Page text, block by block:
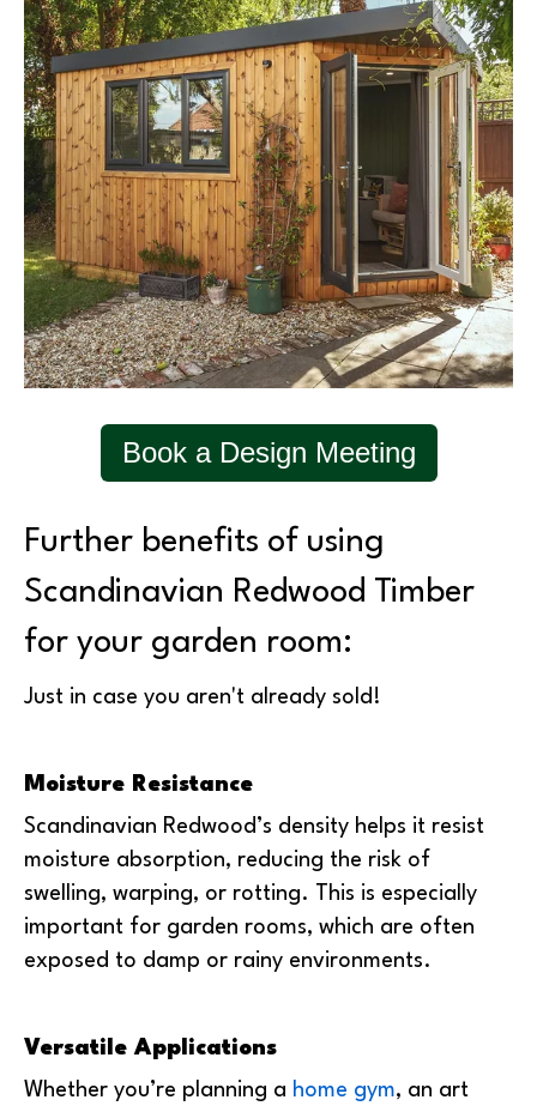
Book a Design Meeting
Further benefits of using
Scandinavian Redwood Timber
for your garden room:
Just in case you aren't already sold!
Moisture Resistance
Scandinavian Redwood’s density helps it resist
moisture absorption, reducing the risk of
swelling, warping, or rotting. This is especially
important for garden rooms, which are often
exposed to damp or rainy environments.
Versatile Applications
Whether you’re planning a home gym, an art